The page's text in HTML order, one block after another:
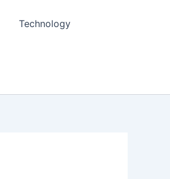
Technology